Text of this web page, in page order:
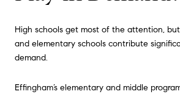
High schools get most of the attention, but
and elementary schools contribute
demand.
Effingham’s elementary and middle